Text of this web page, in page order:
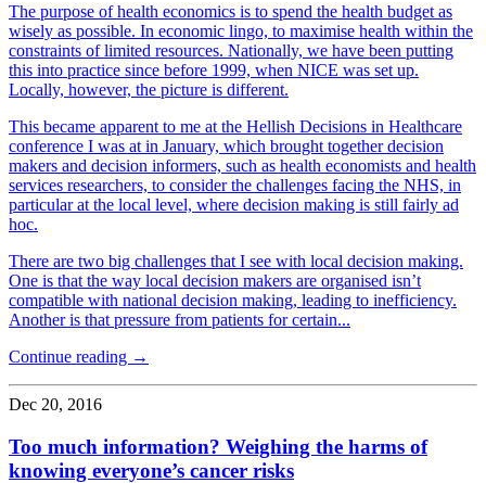
The purpose of health economics is to spend the health budget as
wisely as possible. In economic lingo, to maximise health within the
constraints of limited resources. Nationally, we have been putting
this into practice since before 1999, when NICE was set up.
Locally, however, the picture is different.
This became apparent to me at the Hellish Decisions in Healthcare
conference I was at in January, which brought together decision
makers and decision informers, such as health economists and health
services researchers, to consider the challenges facing the NHS, in
particular at the local level, where decision making is still fairly ad
hoc.
There are two big challenges that I see with local decision making.
One is that the way local decision makers are organised isn’t
compatible with national decision making, leading to inefficiency.
Another is that pressure from patients for certain...
Continue reading →
Dec 20, 2016
Too much information? Weighing the harms of
knowing everyone’s cancer risks